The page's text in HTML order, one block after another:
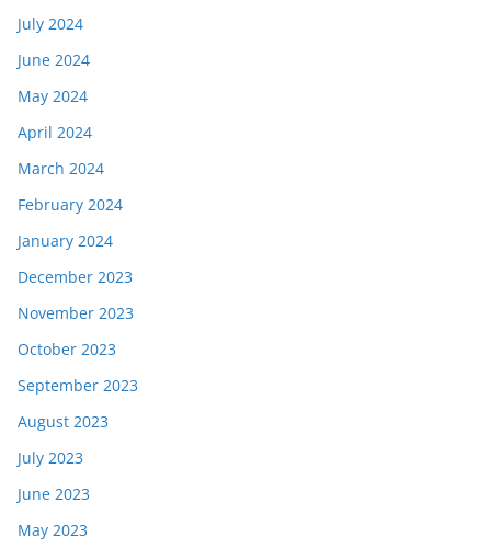
July 2024
June 2024
May 2024
April 2024
March 2024
February 2024
January 2024
December 2023
November 2023
October 2023
September 2023
August 2023
July 2023
June 2023
May 2023